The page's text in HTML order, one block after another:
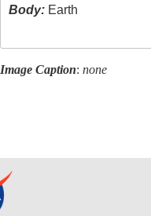
Body: Earth
Image Caption: none